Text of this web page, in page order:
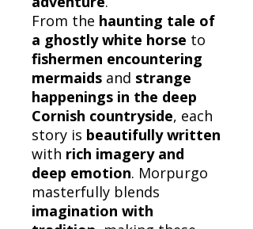
From the haunting tale of
a ghostly white horse to
fishermen encountering
mermaids and strange
happenings in the deep
Cornish countryside, each
story is beautifully written
with rich imagery and
deep emotion. Morpurgo
masterfully blends
imagination with